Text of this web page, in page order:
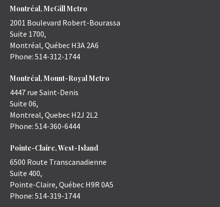
Montréal, McGill Metro
2001 Boulevard Robert-Bourassa
Suite 1700,
Montréal, Québec H3A 2A6
Phone: 514-312-1744
Montréal, Mount-Royal Metro
4447 rue Saint-Denis
Suite 06,
Montreal, Quebec H2J 2L2
Phone: 514-360-6444
Pointe-Claire, West-Island
6500 Route Transcanadienne
Suite 400,
Pointe-Claire, Québec H9R 0A5
Phone: 514-319-1744